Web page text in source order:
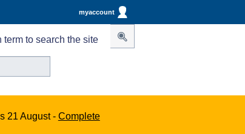
myaccount
term to search the site
21 August - Complete